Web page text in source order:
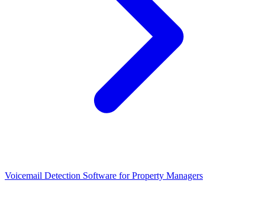
Voicemail Detection Software for Property Managers